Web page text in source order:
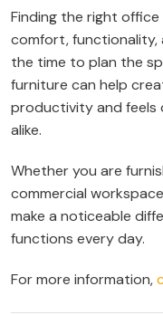
Finding the right
comfort, functionality,
the time to plan the
furniture can help
productivity and feels
alike.
Whether you are
commercial
make a noticeable
functions every day.
For more information,